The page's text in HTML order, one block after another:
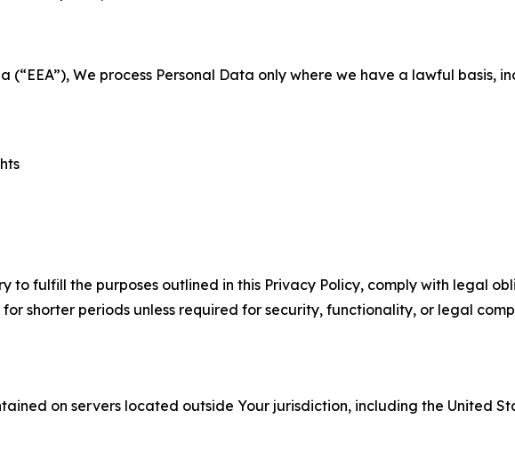
We process Personal Data only where we have a lawful basis,
to fulfill the purposes outlined in this Privacy Policy, comply with legal
shorter periods unless required for security, functionality, or legal
on servers located outside Your jurisdiction, including the United